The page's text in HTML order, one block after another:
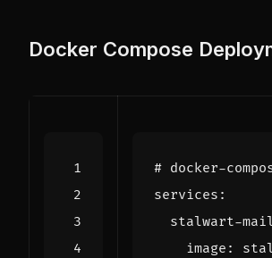
Docker Compose
# docker-
services :
stalwart-
image :